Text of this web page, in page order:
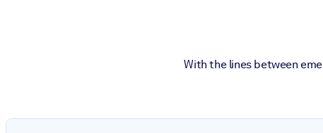
With the lines between